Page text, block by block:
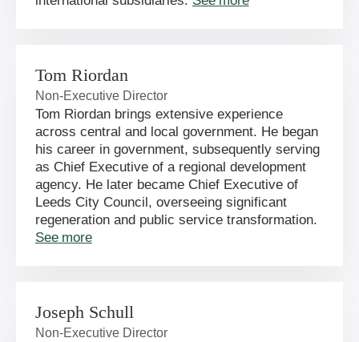
Tom Riordan
Non-Executive Director
Tom Riordan brings extensive experience
across central and local government. He began
his career in government, subsequently serving
as Chief Executive of a regional development
agency. He later became Chief Executive of
Leeds City Council, overseeing significant
regeneration and public service transformation.
See more
Joseph Schull
Non-Executive Director